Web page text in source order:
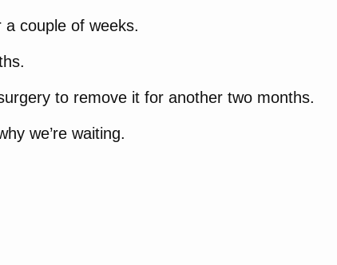
a couple of weeks.
to remove it for another two months.
we’re waiting.